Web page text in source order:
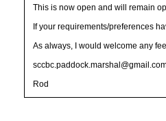
This is now open and will remain
If your requirements/preferences
As always, I would welcome any
Rod